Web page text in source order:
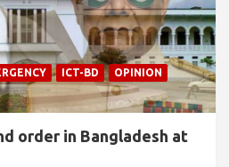
ICT-BD
OPINION
order in Bangladesh at